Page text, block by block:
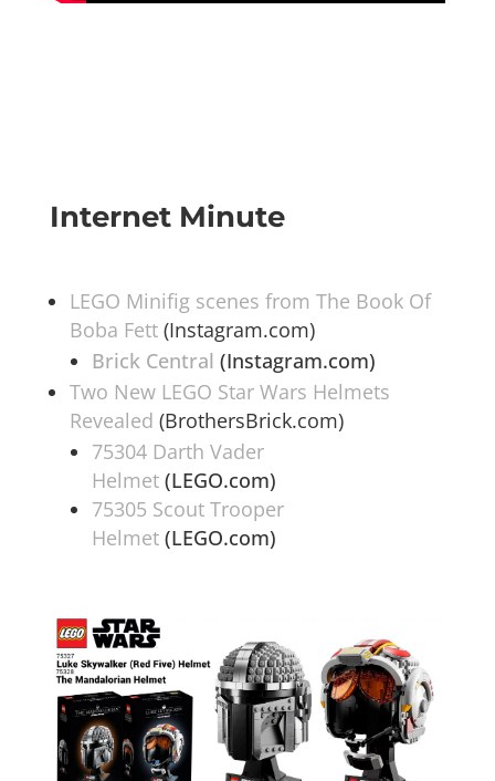
Internet Minute
LEGO Minifig scenes from The Book Of
Boba Fett(Instagram.com)
Brick Central (Instagram.com)
Two New LEGO Star Wars Helmets
Revealed (BrothersBrick.com)
75304 Darth Vader
Helmet(LEGO.com)
75305 Scout Trooper
Helmet(LEGO.com)